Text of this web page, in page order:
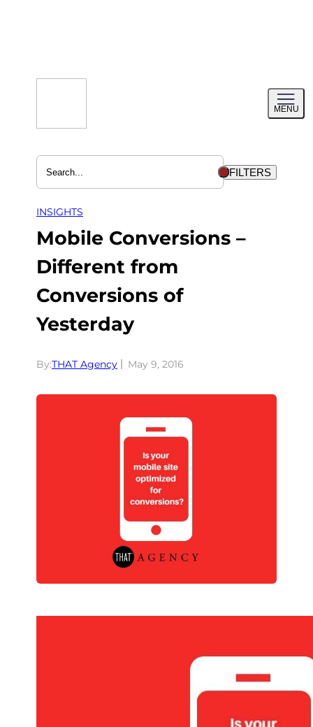
MENU
menu
FILTERS
INSIGHTS
Mobile Conversions –
Different from
Conversions of
Yesterday
By:THAT Agency May 9, 2016